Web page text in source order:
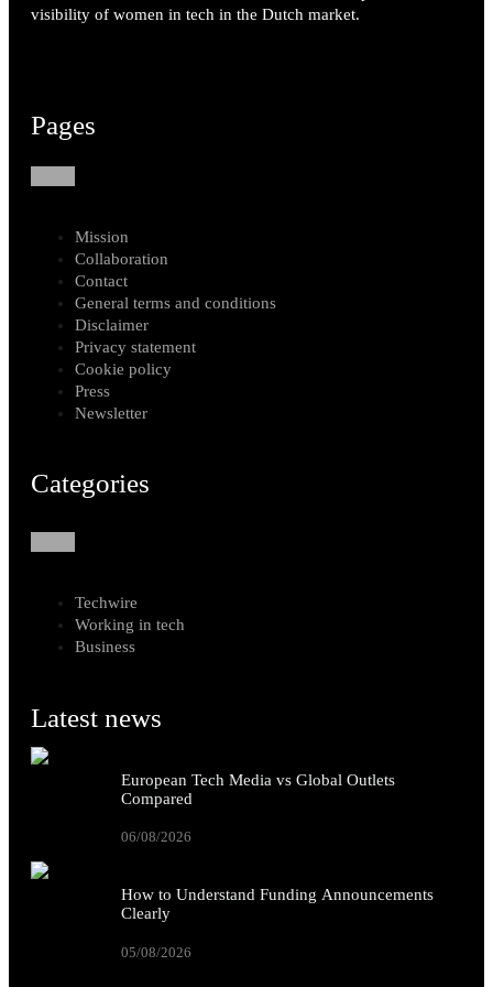
visibility of women in tech in the Dutch market.
Pages
Mission
Collaboration
Contact
General terms and conditions
Disclaimer
Privacy statement
Cookie policy
Press
Newsletter
Categories
Techwire
Working in tech
Business
Latest news
European Tech Media vs Global Outlets
Compared
06/08/2026
How to Understand Funding Announcements
Clearly
05/08/2026